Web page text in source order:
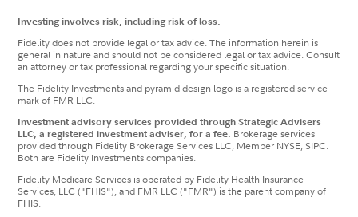
Investing involves risk, including risk of loss.
Fidelity does not provide legal or tax advice. The information herein is
general in nature and should not be considered legal or tax advice. Consult
an attorney or tax professional regarding your specific situation.
The Fidelity Investments and pyramid design logo is a registered service
mark of FMR LLC.
Investment advisory services provided through Strategic Advisers
LLC, a registered investment adviser, for a fee. Brokerage services
provided through Fidelity Brokerage Services LLC, Member NYSE, SIPC.
Both are Fidelity Investments companies.
Fidelity Medicare Services is operated by Fidelity Health Insurance
Services, LLC ("FHIS"), and FMR LLC ("FMR") is the parent company of
FHIS.